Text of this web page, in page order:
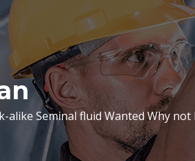
alike Seminal fluid Wanted Why